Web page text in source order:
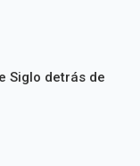
Siglo detrás de